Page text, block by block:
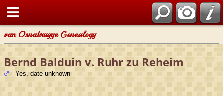
van Osnabrugge Genealogy
Bernd Balduin v. Ruhr zu Reheim
- Yes, date unknown